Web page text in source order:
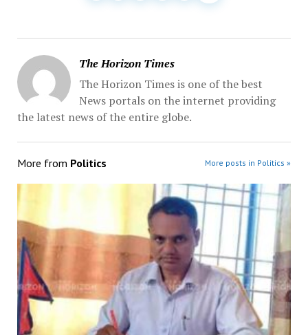
The Horizon Times
The Horizon Times is one of the best
News portals on the internet providing
the latest news of the entire globe.
More from Politics More posts in Politics »